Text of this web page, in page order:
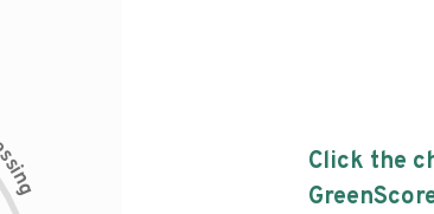
s
i
n
g
Click the